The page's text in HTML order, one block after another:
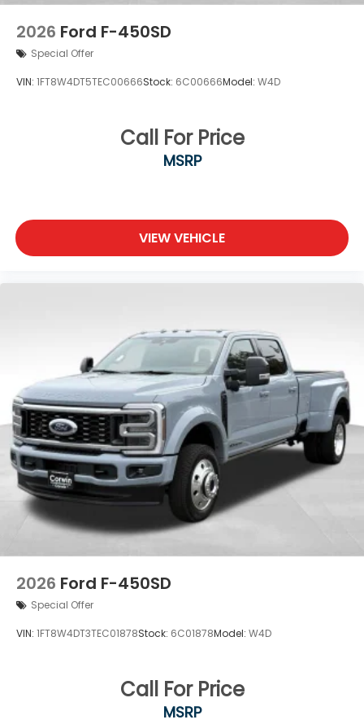
2026 Ford F-450SD
Special Offer
VIN: 1FT8W4DT5TEC00666Stock: 6C00666Model: W4D
Call For Price
MSRP
VIEW VEHICLE
2026 Ford F-450SD
Special Offer
VIN: 1FT8W4DT3TEC01878Stock: 6C01878Model: W4D
Call For Price
MSRP